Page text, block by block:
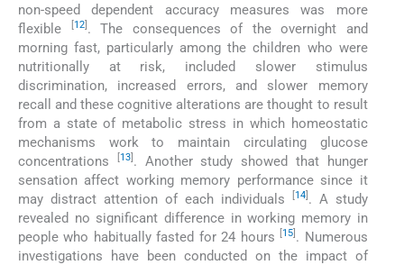
non-speed dependent accuracy measures was more
flexible
12] . The consequences of the overnight and
morning fast, particularly among the children who were
nutritionally at risk, included slower stimulus
discrimination, increased errors, and slower memory
recall and these cognitive alterations are thought to result
from a state of metabolic stress in which homeostatic
mechanisms work to maintain circulating glucose
concentrations
13] . Another study showed that hunger
sensation affect working memory performance since it
may distract attention of each individuals
14] . A study
revealed no significant difference in working memory in
people who habitually fasted for 24 hours 15 . Numerous
investigations have been conducted on the impact of